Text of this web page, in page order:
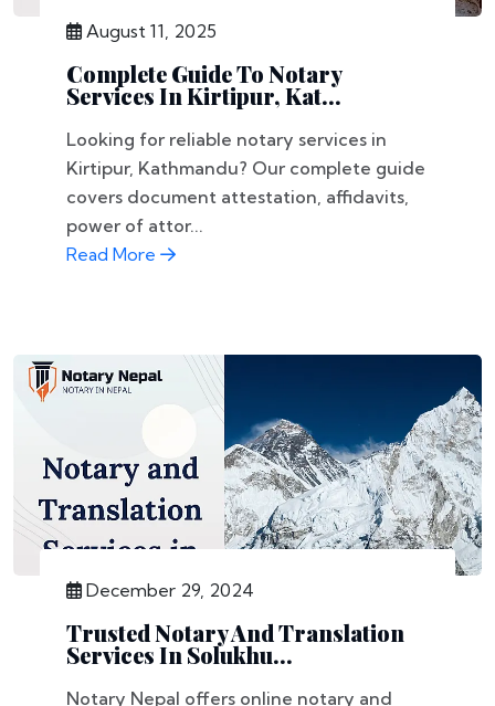
August 11, 2025
Complete Guide To Notary
Services In Kirtipur, Kat...
Looking for reliable notary services in
Kirtipur, Kathmandu? Our complete guide
covers document attestation, affidavits,
power of attor...
Read More
December 29, 2024
Trusted Notary And Translation
Services In Solukhu...
Notary Nepal offers online notary and